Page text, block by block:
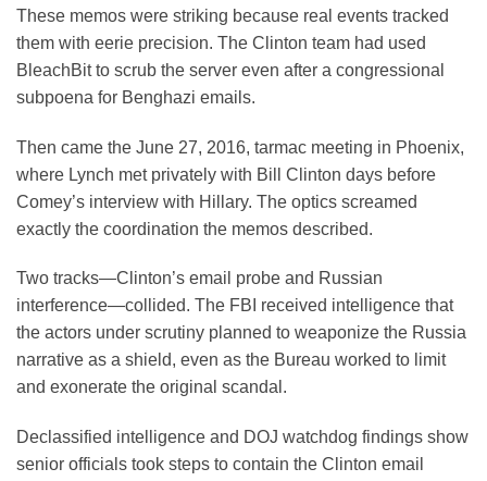
These memos were striking because real events tracked
them with eerie precision. The Clinton team had used
BleachBit to scrub the server even after a congressional
subpoena for Benghazi emails.
Then came the June 27, 2016, tarmac meeting in Phoenix,
where Lynch met privately with Bill Clinton days before
Comey’s interview with Hillary. The optics screamed
exactly the coordination the memos described.
Two tracks—Clinton’s email probe and Russian
interference—collided. The FBI received intelligence that
the actors under scrutiny planned to weaponize the Russia
narrative as a shield, even as the Bureau worked to limit
and exonerate the original scandal.
Declassified intelligence and DOJ watchdog findings show
senior officials took steps to contain the Clinton email